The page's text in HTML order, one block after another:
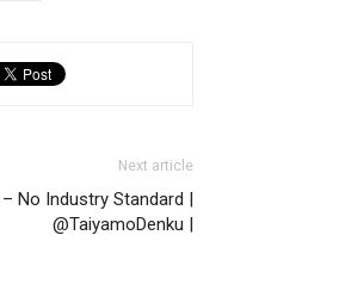
Next article
No Industry Standard |
@TaiyamoDenku |